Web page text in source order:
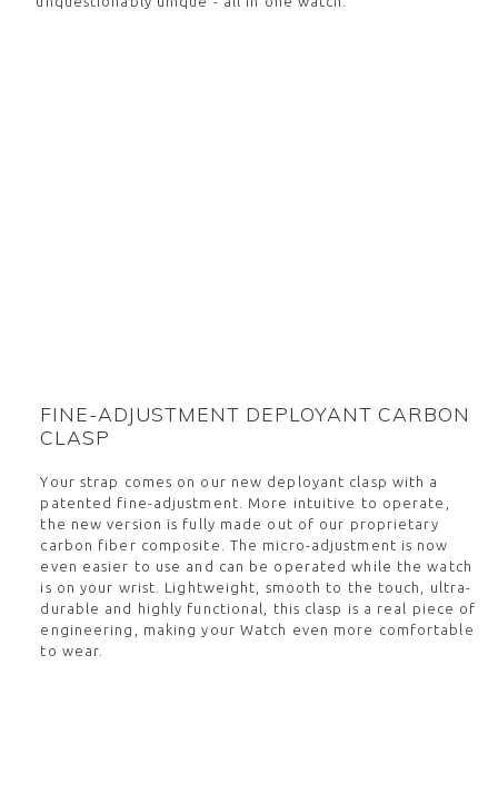
FINE-ADJUSTMENT DEPLOYANT CARBON
CLASP
Your strap comes on our new deployant clasp with a
patented fine-adjustment. More intuitive to operate,
the new version is fully made out of our proprietary
carbon fiber composite. The micro-adjustment is now
even easier to use and can be operated while the watch
is on your wrist. Lightweight, smooth to the touch, ultra-
durable and highly functional, this clasp is a real piece of
engineering, making your Watch even more comfortable
to wear.